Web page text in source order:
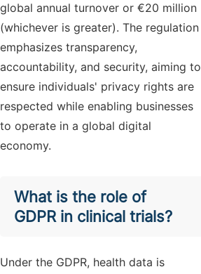
global annual turnover or €20 million
(whichever is greater). The regulation
emphasizes transparency,
accountability, and security, aiming to
ensure individuals' privacy rights are
respected while enabling businesses
to operate in a global digital
economy.
What is the role of
GDPR in clinical trials?
Under the GDPR, health data is